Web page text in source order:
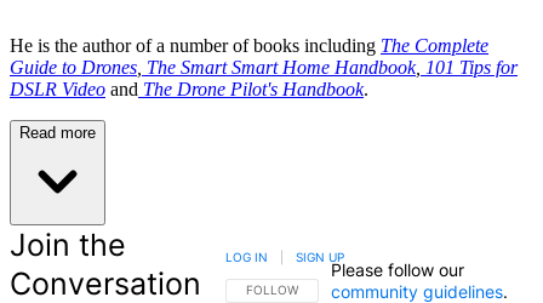
He is the author of a number of books including The Complete
Guide to Drones The Smart Smart Home Handbook, 101 Tips for
DSLR Video and The Drone Pilot's Handbook.
Read more
Join the
Conversation
FOLLOW THIS CONVERSATION TO BE NOTIFIED
FOLLOW
LOG IN SIGN UP
Please follow our
community guidelines.